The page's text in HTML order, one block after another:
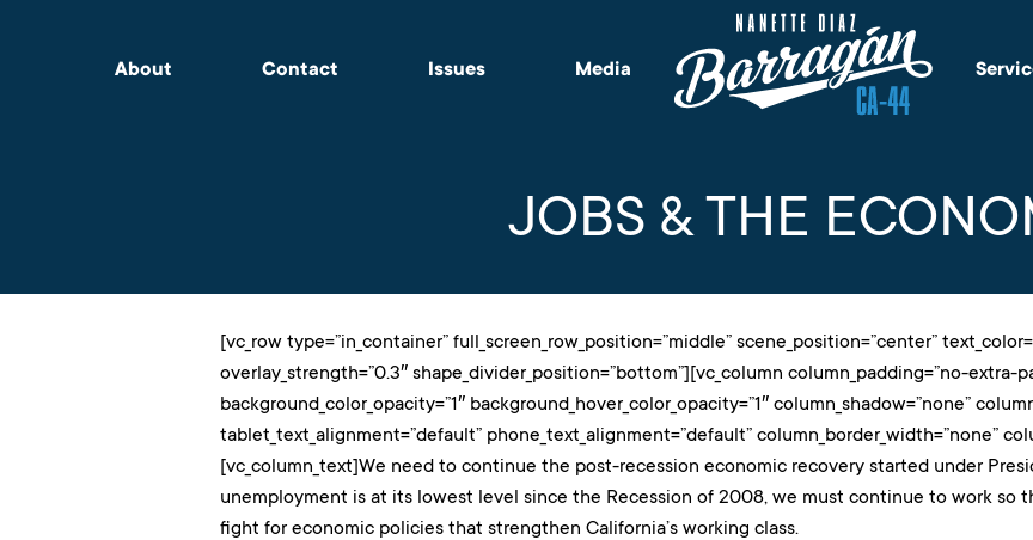
About Contact Issues Media
JOBS & THE
[vc_row type=”in_container” full_screen_row_position=”middle” scene_position=”center”
overlay_strength=”0.3″ shape_divider_position=”bottom”][vc_column column_padding=”no-extra-
background_color_opacity=”1″ background_hover_color_opacity=”1″ column_shadow=”none”
tablet_text_alignment=”default” phone_text_alignment=”default” column_border_width=”none”
[vc_column_text]We need to continue the post-recession economic recovery started under
unemployment is at its lowest level since the Recession of 2008, we must continue to work so
fight for economic policies that strengthen California’s working class.